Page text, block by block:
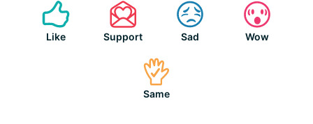
Like Support Sad Wow
Same